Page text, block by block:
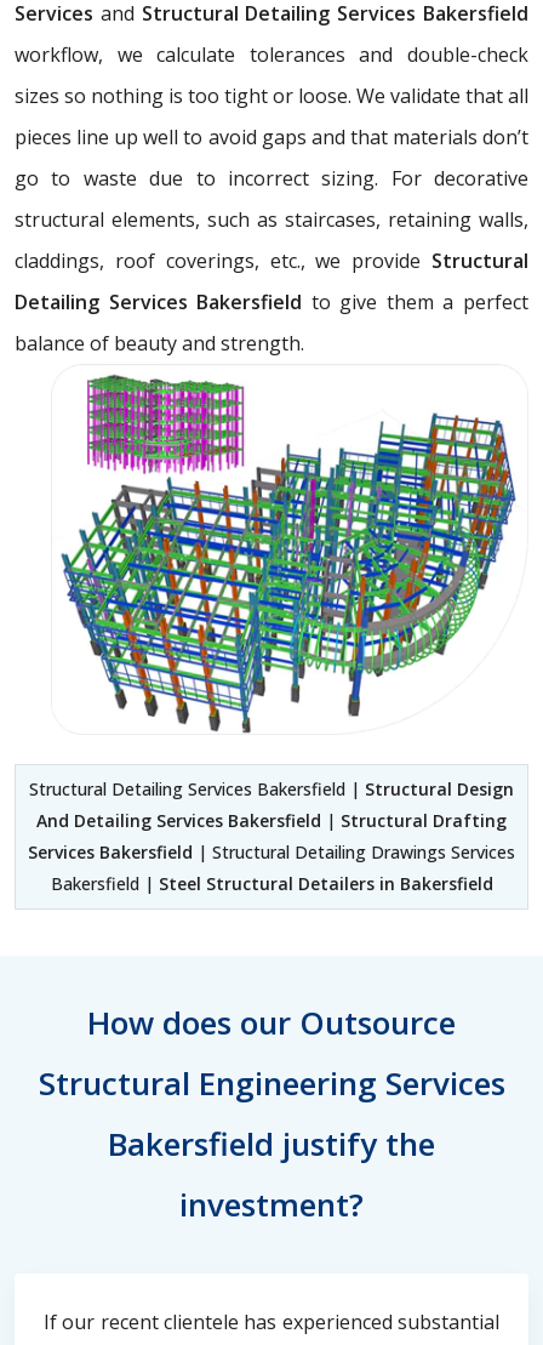
Services and Structural Detailing Services Bakersfield
workflow, we calculate tolerances and double-check
sizes so nothing is too tight or loose. We validate that all
pieces line up well to avoid gaps and that materials don’t
go to waste due to incorrect sizing. For decorative
structural elements, such as staircases, retaining walls,
claddings, roof coverings, etc., we provide Structural
Detailing Services Bakersfield to give them a perfect
balance of beauty and strength.
Structural Detailing Services Bakersfield | Structural Design
And Detailing Services Bakersfield | Structural Drafting
Services Bakersfield | Structural Detailing Drawings Services
Bakersfield | Steel Structural Detailers in Bakersfield
How does our Outsource
Structural Engineering Services
Bakersfield justify the
investment?
If our recent clientele has experienced substantial